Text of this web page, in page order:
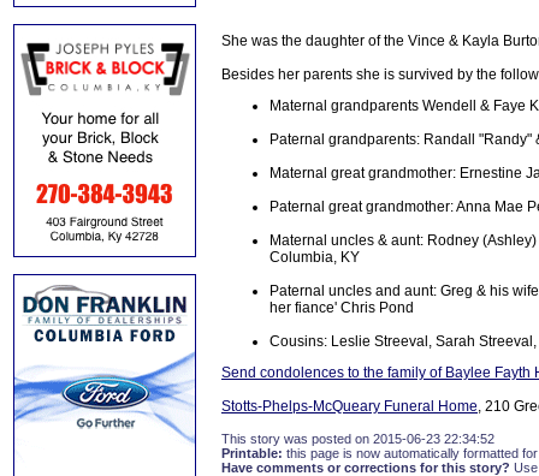
She was the daughter of the Vince & Kayla
Besides her parents she is survived by the
Maternal grandparents Wendell & Faye
Paternal grandparents: Randall "Randy"
Maternal great grandmother: Ernestine
Paternal great grandmother: Anna Mae
Maternal uncles & aunt: Rodney
Columbia, KY
Paternal uncles and aunt: Greg & his
her fiance' Chris Pond
Cousins: Leslie Streeval, Sarah
Send condolences to the family of Baylee Fayth
Stotts-Phelps-McQueary Funeral Home, 210
This story was posted on 2015-06-23 22:34:52
Printable: this page is now automatically formatted
Have comments or corrections for this story?